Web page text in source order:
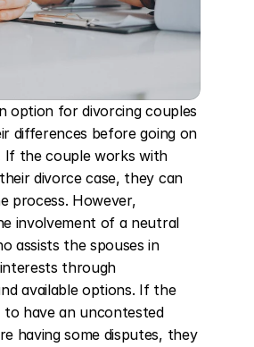
option for divorcing couples
differences before going on
If the couple works with
divorce case, they can
process. However,
involvement of a neutral
assists the spouses in
through
available options. If the
to have an uncontested
having some disputes, they